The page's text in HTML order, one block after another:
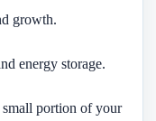
growth.
energy storage.
portion of your